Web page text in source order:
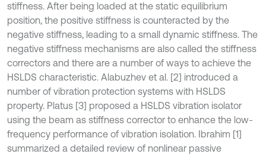
stiffness. After being loaded at the static equilibrium
position, the positive stiffness is counteracted by the
negative stiffness, leading to a small dynamic stiffness. The
negative stiffness mechanisms are also called the stiffness
correctors and there are a number of ways to achieve the
HSLDS characteristic. Alabuzhev et al. [2] introduced a
number of vibration protection systems with HSLDS
property. Platus [3] proposed a HSLDS vibration isolator
using the beam as stiffness corrector to enhance the low-
frequency performance of vibration isolation. Ibrahim [1]
summarized a detailed review of nonlinear passive